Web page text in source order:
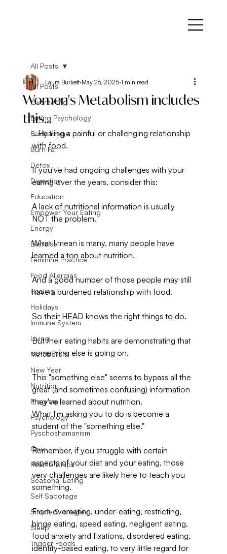
All Posts
Overeating
Eating Psychology
Body Image
Burn Fat
Detox
Digestion
Education
Empower Your Eating
Energy
Exercise
Feminine Practice
Food Allergies
Healing
Holidays
Immune System
Living
Metabolism
New Year
Nutrition
Program
Psychology
Pyschoshamanism
Quiz
Relationships
Seasonal Eating
Self Sabotage
Simple Strategies
Sleep
Trigger Foods
All Posts
Women's Metabolism includes
this...
Laura Burkett May 26, 2025 1 min read
...Healing a painful or challenging relationship
with food.
If you've had ongoing challenges with your
eating over the years, consider this:
A lack of nutritional information is usually
NOT the problem.
What I mean is many, many people have
learned a ton about nutrition.
And a good number of those people may still
have a burdened relationship with food.
So their HEAD knows the right things to do.
But their eating habits are demonstrating that
something else is going on.
This "something else" seems to bypass all the
great (and sometimes confusing) information
they've learned about nutrition.
What I'm asking you to do is become a
student of the "something else."
Remember, if you struggle with certain
aspects of your diet and your eating, those
very challenges are likely here to teach you
something.
From overeating, under-eating, restricting,
binge eating, speed eating, negligent eating,
food anxiety and fixations, disordered eating,
identity-based eating, to very little regard for